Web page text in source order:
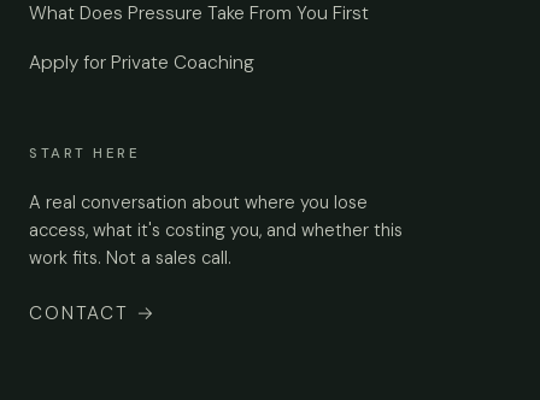
What Does Pressure Take From You First
Apply for Private Coaching
START HERE
A real conversation about where you lose
access, what it's costing you, and whether this
work fits. Not a sales call.
CONTACT →